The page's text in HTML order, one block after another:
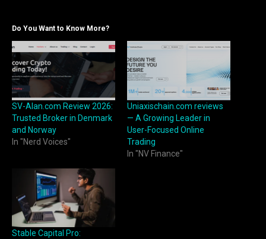
Do You Want to Know More?
SV-Alan.com Review 2026:
Trusted Broker in Denmark
and Norway
In "Nerd Voices"
Uniaxischain.com reviews
— A Growing Leader in
User-Focused Online
Trading
In "NV Finance"
Stable Capital Pro: